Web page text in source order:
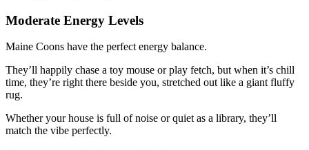
Moderate Energy Levels
Maine Coons have the perfect energy balance.
They’ll happily chase a toy mouse or play fetch, but when it’s chill
time, they’re right there beside you, stretched out like a giant fluffy
rug.
Whether your house is full of noise or quiet as a library, they’ll
match the vibe perfectly.